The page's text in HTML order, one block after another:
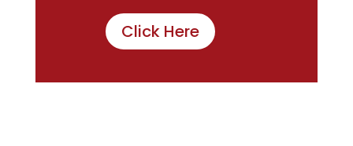
Click Here